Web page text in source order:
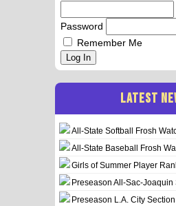
Password
Remember Me
Log In
LATEST
All-State Softball Frosh
All-State Baseball Frosh
Girls of Summer Player
Preseason All-Sac-Joaquin
Preseason L.A. City